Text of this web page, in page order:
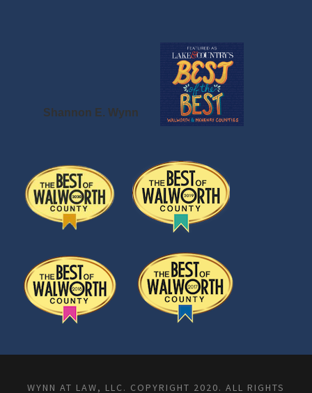
Shannon E. Wynn
WYNN AT LAW, LLC. COPYRIGHT 2020. ALL RIGHTS